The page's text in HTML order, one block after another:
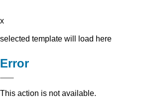
x
selected template will load here
Error
This action is not available.